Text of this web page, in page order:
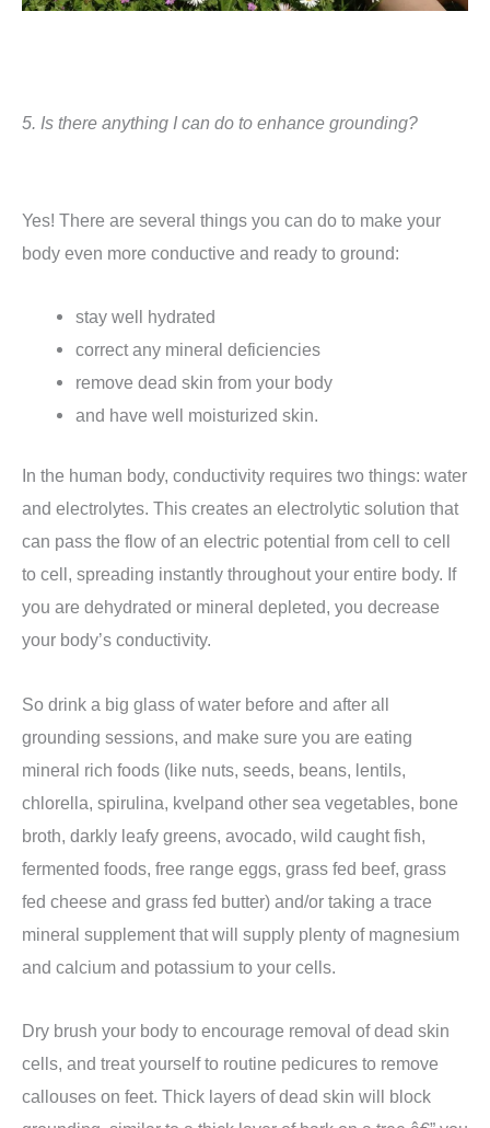
5. Is there anything I can do to enhance grounding?
Yes! There are several things you can do to make your
body even more conductive and ready to ground:
stay well hydrated
correct any mineral deficiencies
remove dead skin from your body
and have well moisturized skin.
In the human body, conductivity requires two things: water
and electrolytes. This creates an electrolytic solution that
can pass the flow of an electric potential from cell to cell
to cell, spreading instantly throughout your entire body. If
you are dehydrated or mineral depleted, you decrease
your body’s conductivity.
So drink a big glass of water before and after all
grounding sessions, and make sure you are eating
mineral rich foods (like nuts, seeds, beans, lentils,
chlorella, spirulina, kvelpand other sea vegetables, bone
broth, darkly leafy greens, avocado, wild caught fish,
fermented foods, free range eggs, grass fed beef, grass
fed cheese and grass fed butter) and/or taking a trace
mineral supplement that will supply plenty of magnesium
and calcium and potassium to your cells.
Dry brush your body to encourage removal of dead skin
cells, and treat yourself to routine pedicures to remove
callouses on feet. Thick layers of dead skin will block